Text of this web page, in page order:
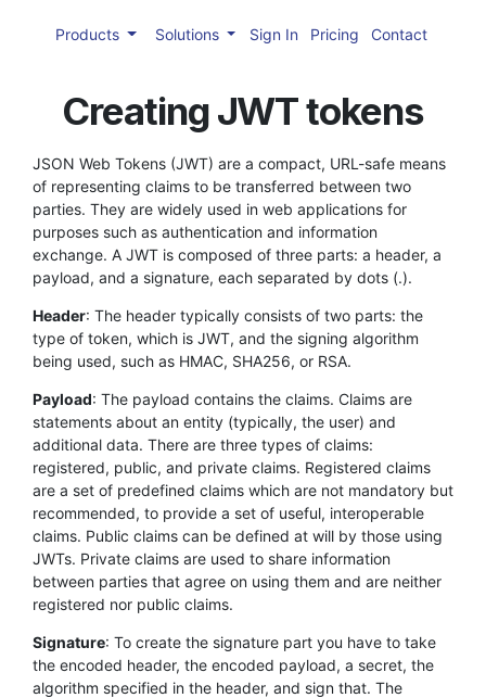
Products Solutions Sign In Pricing Contact
Creating JWT tokens
JSON Web Tokens (JWT) are a compact, URL-safe means
of representing claims to be transferred between two
parties. They are widely used in web applications for
purposes such as authentication and information
exchange. A JWT is composed of three parts: a header, a
payload, and a signature, each separated by dots (.).
Header: The header typically consists of two parts: the
type of token, which is JWT, and the signing algorithm
being used, such as HMAC, SHA256, or RSA.
Payload: The payload contains the claims. Claims are
statements about an entity (typically, the user) and
additional data. There are three types of claims:
registered, public, and private claims. Registered claims
are a set of predefined claims which are not mandatory but
recommended, to provide a set of useful, interoperable
claims. Public claims can be defined at will by those using
JWTs. Private claims are used to share information
between parties that agree on using them and are neither
registered nor public claims.
Signature: To create the signature part you have to take
the encoded header, the encoded payload, a secret, the
algorithm specified in the header, and sign that. The